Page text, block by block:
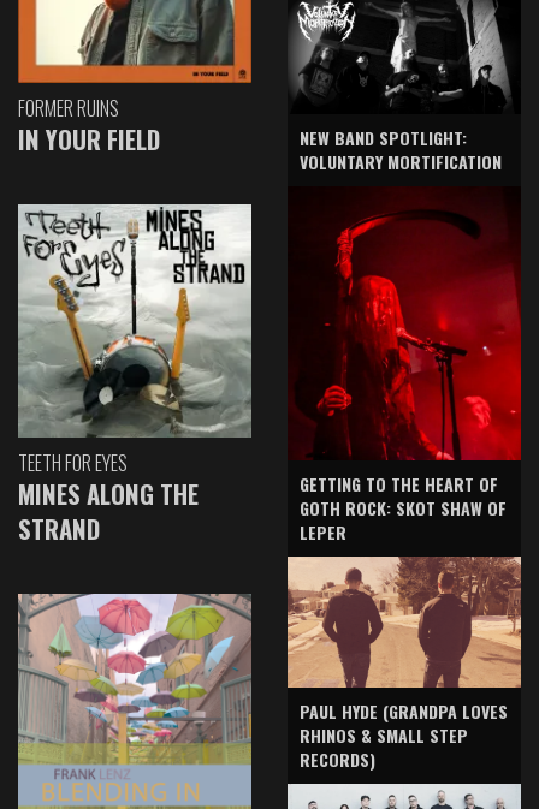
FORMER RUINS
IN YOUR FIELD
TEETH FOR EYES
MINES ALONG THE
STRAND
NEW BAND SPOTLIGHT:
VOLUNTARY MORTIFICATION
GETTING TO THE HEART OF
GOTH ROCK: SKOT SHAW OF
LEPER
PAUL HYDE (GRANDPA LOVES
RHINOS & SMALL STEP
RECORDS)